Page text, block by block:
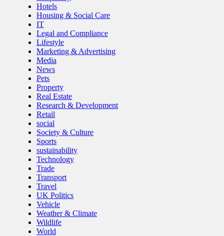
Hotels
Housing & Social Care
IT
Legal and Compliance
Lifestyle
Marketing & Advertising
Media
News
Pets
Property
Real Estate
Research & Development
Retail
social
Society & Culture
Sports
sustainability
Technology
Trade
Transport
Travel
UK Politics
Vehicle
Weather & Climate
Wildlife
World